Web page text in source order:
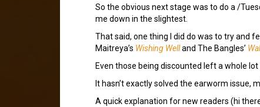
So the obvious next stage was to do a /
me down in the slightest.
That said, one thing I did do was to try and
Maitreya’s Wishing Welland The Bangles’
Even those being discounted left a whole
It hasn’t exactly solved the earworm issue,
A quick explanation for new readers (hi